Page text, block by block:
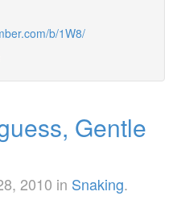
b/1W8/
Gentle
2010 in Snaking.